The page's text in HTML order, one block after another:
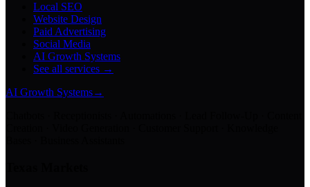
Local SEO
Website Design
Paid Advertising
Social Media
AI Growth Systems
See all services →
AI Growth Systems→